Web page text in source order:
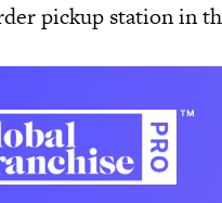
pickup station in